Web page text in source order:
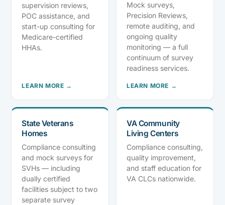
supervision reviews,
POC assistance, and
start-up consulting for
Medicare-certified
HHAs.
LEARN MORE →
Mock surveys,
Precision Reviews,
remote auditing, and
ongoing quality
monitoring — a full
continuum of survey
readiness services.
LEARN MORE →
State Veterans
Homes
Compliance consulting
and mock surveys for
SVHs — including
dually certified
facilities subject to two
separate survey
VA Community
Living Centers
Compliance consulting,
quality improvement,
and staff education for
VA CLCs nationwide.